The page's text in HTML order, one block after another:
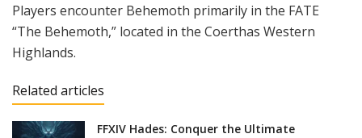
Players encounter Behemoth primarily in the FATE
“The Behemoth,” located in the Coerthas Western
Highlands.
Related articles
FFXIV Hades: Conquer the Ultimate